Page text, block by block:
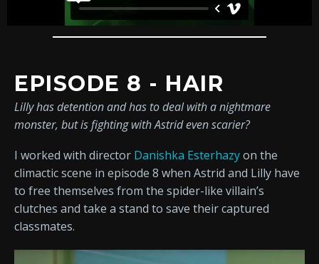
EPISODE 8 - HAIR
Lilly has detention and has to deal with a nightmare
monster, but is fighting with Astrid even scarier?
I worked with director Danishka Esterhazyon the
climactic scene in episode 8 when Astrid and Lilly have
to free themselves from the spider-like villain’s
clutches and take a stand to save their captured
classmates.